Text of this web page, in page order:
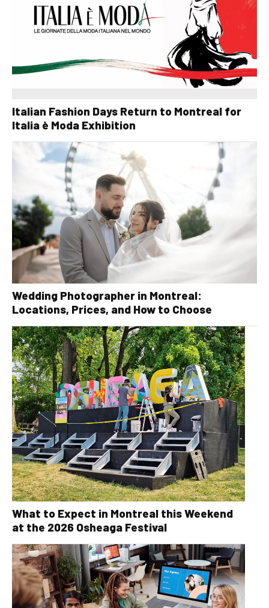
Italian Fashion Days Return to Montreal for
Italia è Moda Exhibition
Wedding Photographer in Montreal:
Locations, Prices, and How to Choose
What to Expect in Montreal this Weekend
at the 2026 Osheaga Festival